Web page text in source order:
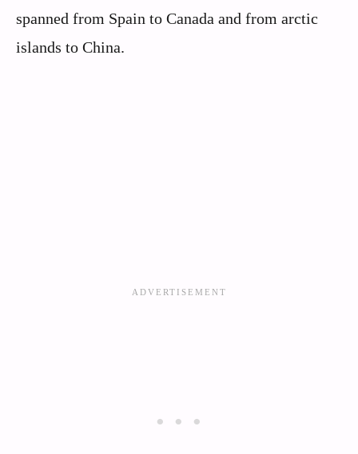
spanned from Spain to Canada and from arctic
islands to China.